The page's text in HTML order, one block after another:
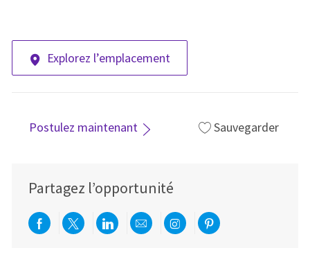
Explorez l’emplacement
Postulez maintenant Sauvegarder
Partagez l’opportunité
Partager via Facebook
Partager via twitter
Partager via LinkedIn
Partager par e-mail
Partager via
Partager via